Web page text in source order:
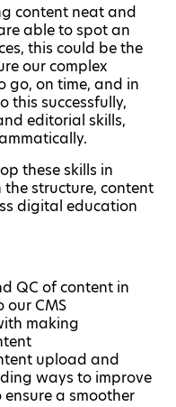
content neat and
able to spot an
this could be the
our complex
go, on time, and in
this successfully,
editorial skills,
these skills in
structure, content
digital education
QC of content in
CMS
making
upload and
ways to improve
a smoother